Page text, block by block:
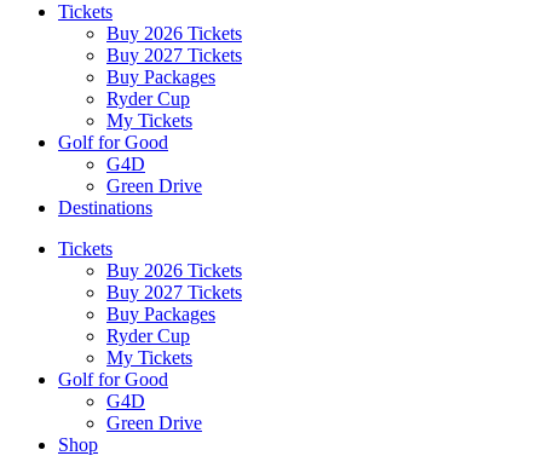
Tickets
Buy 2026 Tickets
Buy 2027 Tickets
Buy Packages
Ryder Cup
My Tickets
Golf for Good
G4D
Green Drive
Destinations
Tickets
Buy 2026 Tickets
Buy 2027 Tickets
Buy Packages
Ryder Cup
My Tickets
Golf for Good
G4D
Green Drive
Shop